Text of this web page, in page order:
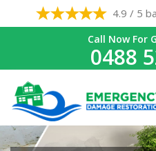
4.9 / 5
Call Now For
0488